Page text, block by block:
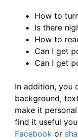
How to
Is there
How to
Can I get
Can I get
In addition, you
background,
make it
find it useful
Facebook or